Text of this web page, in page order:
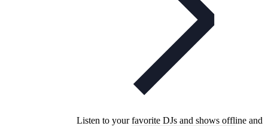
Listen to your favorite DJs and shows offline and